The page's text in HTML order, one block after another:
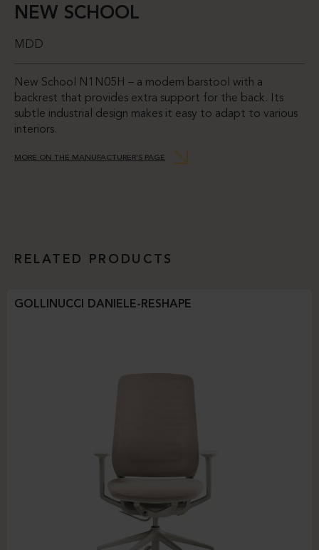
NEW SCHOOL
MDD
New School N1N05H – a modern barstool with a
backrest that provides extra support for the back. Its
subtle industrial design makes it easy to adapt to various
interiors.
MORE ON THE MANUFACTURER’S PAGE
RELATED PRODUCTS
GOLLINUCCI DANIELE-RESHAPE